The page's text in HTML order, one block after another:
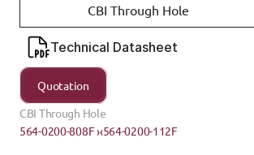
CBI Through Hole
Technical Datasheet
Quotation
CBI Through Hole
564-0200-808F ›‹564-0200-112F